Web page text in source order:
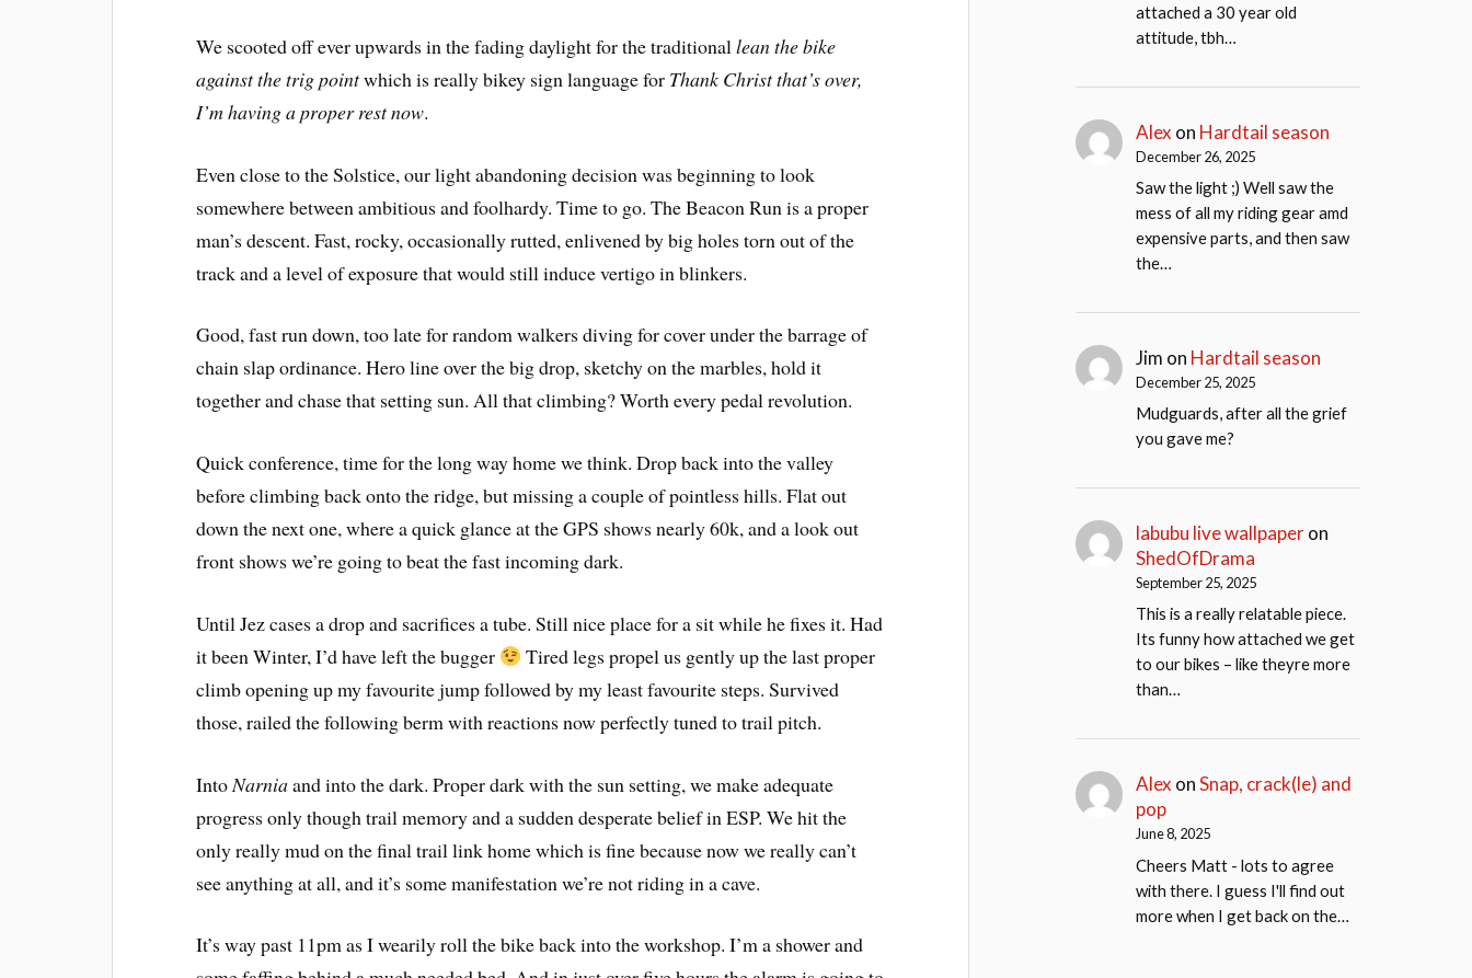
We scooted off ever upwards in the fading daylight for the traditionallean the bike
against the trig point which is really bikey sign language for Thank Christ that’s over,
I’m having a proper rest now.
Even close to the Solstice, our light abandoning decision was beginning to look
somewhere between ambitious and foolhardy. Time to go. The Beacon Run is a proper
man’s descent. Fast, rocky, occasionally rutted, enlivened by big holes torn out of the
track and a level of exposure that would still induce vertigo in blinkers.
Good, fast run down, too late for random walkers diving for cover under the barrage of
chain slap ordinance. Hero line over the big drop, sketchy on the marbles, hold it
together and chase that setting sun. All that climbing? Worth every pedal revolution.
Quick conference, time for the long way home we think. Drop back into the valley
before climbing back onto the ridge, but missing a couple of pointless hills. Flat out
down the next one, where a quick glance at the GPS shows nearly 60k, and a look out
front shows we’re going to beat the fast incoming dark.
Until Jez cases a drop and sacrifices a tube. Still nice place for a sit while he fixes it. Had
it been Winter, I’d have left the bugger
Tired legs propel us gently up the last proper
climb opening up my favourite jump followed by my least favourite steps. Survived
those, railed the following berm with reactions now perfectly tuned to trail pitch.
Into Narnia and into the dark. Proper dark with the sun setting, we make adequate
progress only though trail memory and a sudden desperate belief in ESP. We hit the
only really mud on the final trail link home which is fine because now we really can’t
see anything at all, and it’s some manifestation we’re not riding in a cave.
It’s way past 11pm as I wearily roll the bike back into the workshop. I’m a shower and
attached a 30 year old
attitude, tbh…
Alex on Hardtail season
December 26, 2025
Saw the light ;) Well saw the
mess of all my riding gear amd
expensive parts, and then saw
the…
Jim on Hardtail season
December 25, 2025
Mudguards, after all the grief
you gave me?
labubu live wallpaperon
ShedOfDrama
September 25, 2025
This is a really relatable piece.
Its funny how attached we get
to our bikes – like theyre more
than…
Alex onSnap, crack(le) and
pop
June 8, 2025
Cheers Matt - lots to agree
with there. I guess I'll find out
more when I get back on the…